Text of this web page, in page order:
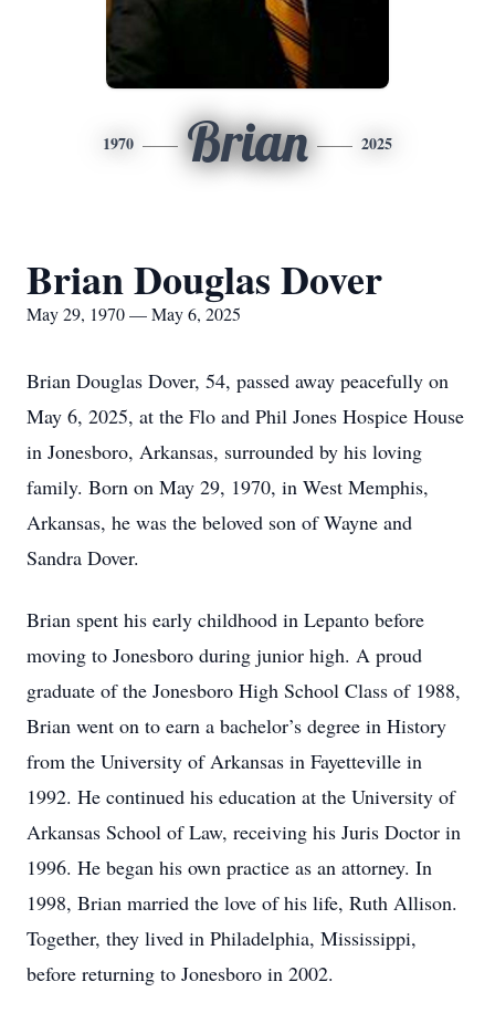
1970 Brian 2025
Brian Douglas Dover
May 29, 1970 — May 6, 2025
Brian Douglas Dover, 54, passed away peacefully on
May 6, 2025, at the Flo and Phil Jones Hospice House
in Jonesboro, Arkansas, surrounded by his loving
family. Born on May 29, 1970, in West Memphis,
Arkansas, he was the beloved son of Wayne and
Sandra Dover.
Brian spent his early childhood in Lepanto before
moving to Jonesboro during junior high. A proud
graduate of the Jonesboro High School Class of 1988,
Brian went on to earn a bachelor’s degree in History
from the University of Arkansas in Fayetteville in
1992. He continued his education at the University of
Arkansas School of Law, receiving his Juris Doctor in
1996. He began his own practice as an attorney. In
1998, Brian married the love of his life, Ruth Allison.
Together, they lived in Philadelphia, Mississippi,
before returning to Jonesboro in 2002.